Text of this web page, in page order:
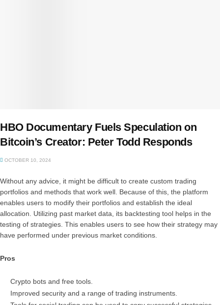
HBO Documentary Fuels Speculation on
Bitcoin’s Creator: Peter Todd Responds
OCTOBER 10, 2024
Without any advice, it might be difficult to create custom trading
portfolios and methods that work well. Because of this, the platform
enables users to modify their portfolios and establish the ideal
allocation. Utilizing past market data, its backtesting tool helps in the
testing of strategies. This enables users to see how their strategy may
have performed under previous market conditions.
Pros
Crypto bots and free tools.
Improved security and a range of trading instruments.